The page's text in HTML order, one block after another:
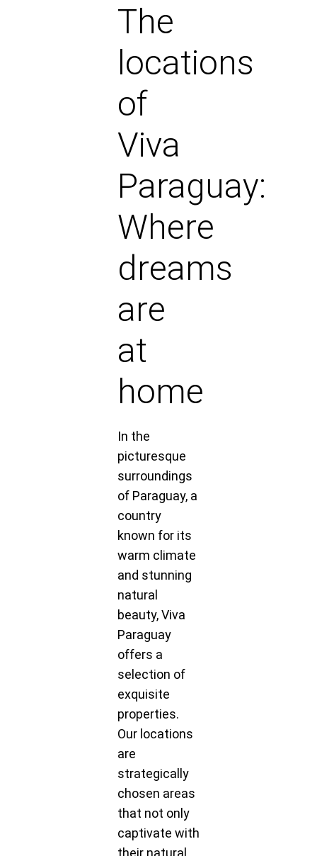
The
locations
of
Viva
Paraguay:
Where
dreams
are
at
home
In the
picturesque
surroundings
of Paraguay, a
country
known for its
warm climate
and stunning
natural
beauty, Viva
Paraguay
offers a
selection of
exquisite
properties.
Our locations
are
strategically
chosen areas
that not only
captivate with
their natural